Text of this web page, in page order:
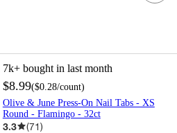
7k+ bought in last month
$8.99($0.28/count)
Olive & June Press-On Nail Tabs - XS
Round - Flamingo - 32ct
3.3 (71)